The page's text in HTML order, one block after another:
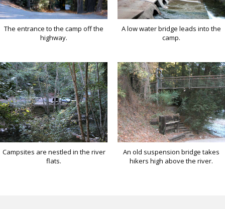
The entrance to the camp off the
highway.
Campsites are nestled in the river
flats.
A low water bridge leads into the
camp.
An old suspension bridge takes
hikers high above the river.